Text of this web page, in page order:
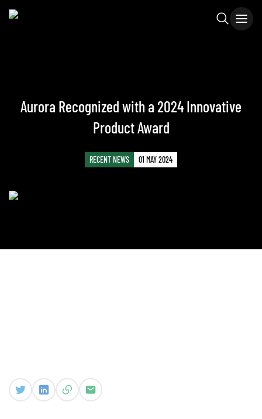
Aurora Recognized with a 2024 Innovative
Product Award
RECENT NEWS 01 MAY 2024